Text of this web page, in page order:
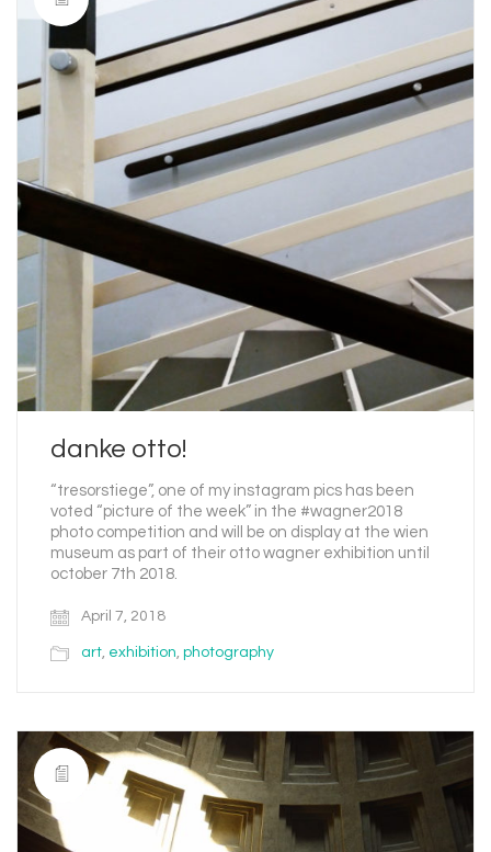
danke otto!
“tresorstiege”, one of my instagram pics has been
voted “picture of the week” in the #wagner2018
photo competition and will be on display at the wien
museum as part of their otto wagner exhibition until
october 7th 2018.
April 7, 2018
art, exhibition, photography